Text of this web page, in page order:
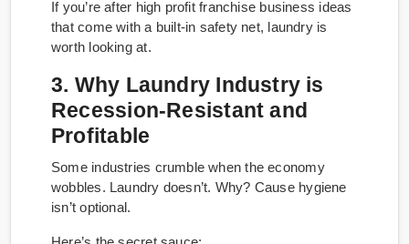
If you’re after high profit franchise business ideas
that come with a built-in safety net, laundry is
worth looking at.
3. Why Laundry Industry is
Recession-Resistant and
Profitable
Some industries crumble when the economy
wobbles. Laundry doesn’t. Why? Cause hygiene
isn’t optional.